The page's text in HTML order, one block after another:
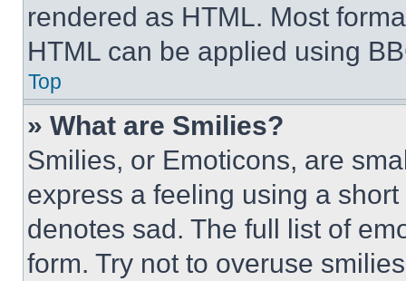
rendered as HTML. Most
HTML can be applied using
Top
» What are Smilies?
Smilies, or Emoticons, are
express a feeling using a
denotes sad. The full list of
form. Try not to overuse